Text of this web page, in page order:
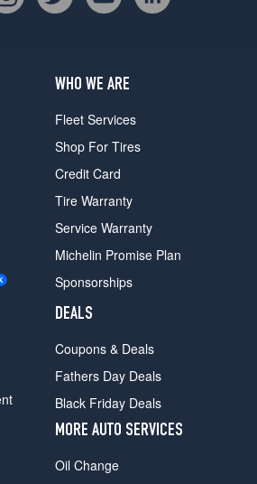
WHO WE ARE
Fleet Services
Shop For Tires
Credit Card
Tire Warranty
Service Warranty
Michelin Promise Plan
Sponsorships
DEALS
Coupons & Deals
Fathers Day Deals
Black Friday Deals
MORE AUTO SERVICES
Oil Change